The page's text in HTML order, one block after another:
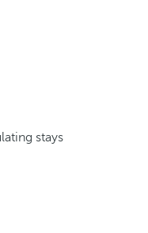
stays